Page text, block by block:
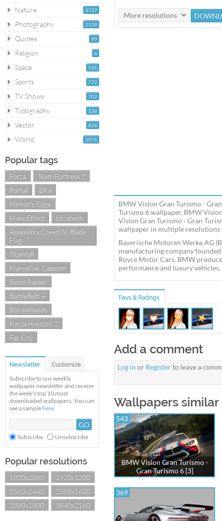
3737
Nature
2139
Photography
99
Quotes
6
Religion
531
Space
772
Sports
702
TV Shows
138
Typography
828
Vector
2071
World
Popular tags
Forza
Team Fortress 2
Portal
BF4
Mirror's Edge
Mass Effect
Elizabeth
Assassin's Creed IV: Black
Flag
Titanfall
Marvel vs. Capcom
Tomb Raider
Battlefield 4
Borderlands
Forza Horizon 2
Far Cry
Newsletter Customize
Subscribe to our weekly
wallpaper newsletter and receive
the week's top 10 most
downloaded wallpapers. You can
see a sample here.
Subscribe Unsubscribe
Popular resolutions
1920x1080
1920x1200
2560x1440
2560x1600
2880x1800
3840x2160
BMW Vision Gran Turismo -
Turismo 6 wallpaper, BMW
Vision Gran Turismo - Gran
wallpaper in multiple resolutions
Bayerische Motoren Werke AG
manufacturing company
Royce Motor Cars. BMW
performance and luxury
Favs & Ratings
Add a comment
Log in or Registerto leave a
Wallpapers similar
543
BMW Vision Gran Turismo -
Gran Turismo 6 [3]
369